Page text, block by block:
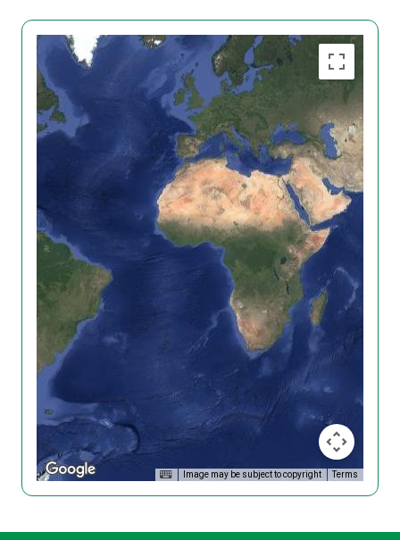
Image may be subject to copyright Terms